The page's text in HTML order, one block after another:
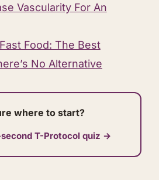
Vascularity For An
Food: The Best
No Alternative
where to start?
T-Protocol quiz →